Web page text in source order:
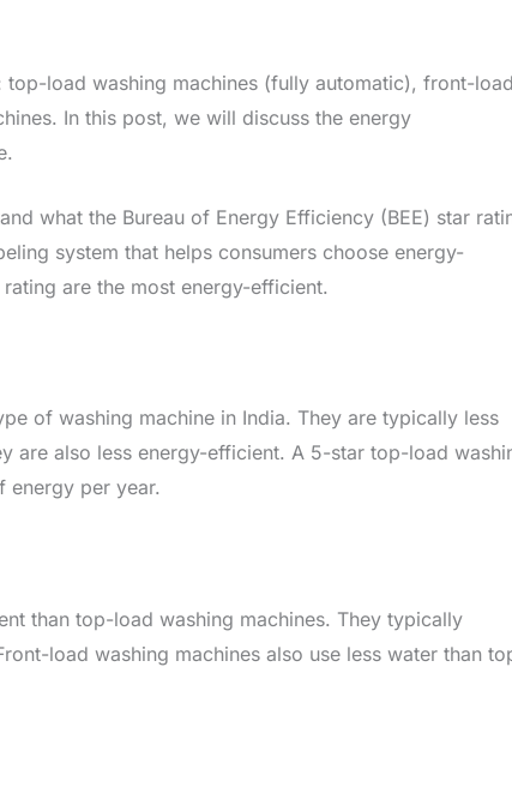
load washing machines (fully automatic), front-load
In this post, we will discuss the energy
what the Bureau of Energy Efficiency (BEE) star
system that helps consumers choose energy-
are the most energy-efficient.
of washing machine in India. They are typically less
are also less energy-efficient. A 5-star top-load
energy per year.
than top-load washing machines. They typically
load washing machines also use less water than